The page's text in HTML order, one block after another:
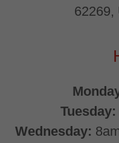
62269,
Tuesday:
Wednesday: